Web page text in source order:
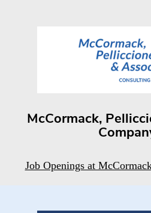
McCormack,
Job Openings at